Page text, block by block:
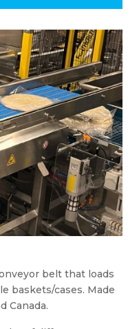
belt that loads
baskets/cases. Made
Canada.